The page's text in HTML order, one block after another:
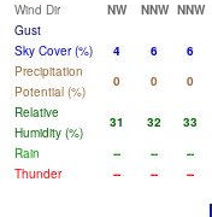
Wind Dir
NW NNW NNW
Gust
Sky Cover (%)
4 6 6
Precipitation
Potential (%)
0 0 0
Relative
Humidity (%)
31 32 33
Rain
-- -- --
Thunder
-- -- --